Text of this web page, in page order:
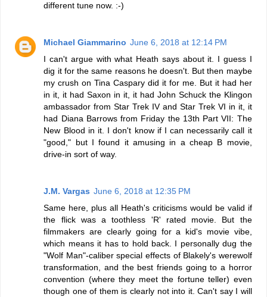
different tune now. :-)
Michael Giammarino June 6, 2018 at 12:14 PM
I can't argue with what Heath says about it. I guess I
dig it for the same reasons he doesn't. But then maybe
my crush on Tina Caspary did it for me. But it had her
in it, it had Saxon in it, it had John Schuck the Klingon
ambassador from Star Trek IV and Star Trek VI in it, it
had Diana Barrows from Friday the 13th Part VII: The
New Blood in it. I don't know if I can necessarily call it
"good," but I found it amusing in a cheap B movie,
drive-in sort of way.
J.M. Vargas June 6, 2018 at 12:35 PM
Same here, plus all Heath's criticisms would be valid if
the flick was a toothless 'R' rated movie. But the
filmmakers are clearly going for a kid's movie vibe,
which means it has to hold back. I personally dug the
"Wolf Man"-caliber special effects of Blakely's werewolf
transformation, and the best friends going to a horror
convention (where they meet the fortune teller) even
though one of them is clearly not into it. Can't say I will